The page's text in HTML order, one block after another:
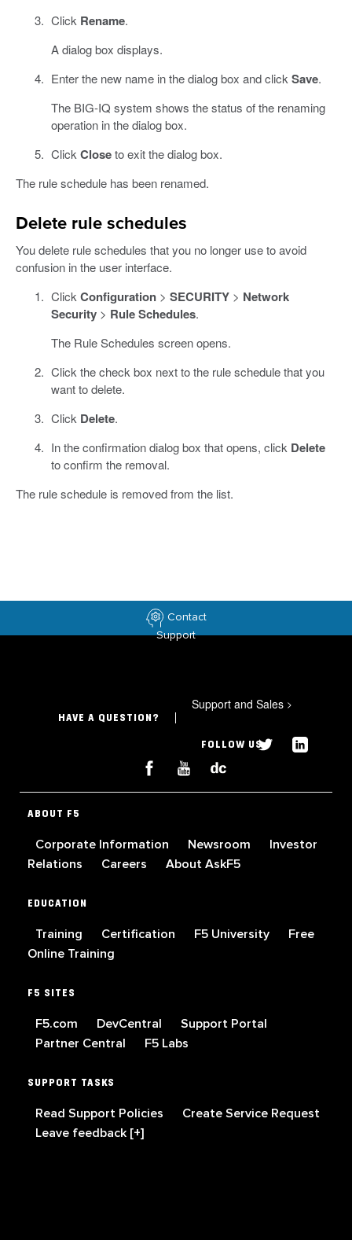
Click Rename.
A dialog box displays.
Enter the new name in the dialog box and click Save.
The BIG-IQ system shows the status of the renaming
operation in the dialog box.
Click Closeto exit the dialog box.
The rule schedule has been renamed.
Delete rule schedules
You delete rule schedules that you no longer use to avoid
confusion in the user interface.
Click Configuration> SECURITY> Network
Security> Rule Schedules.
The Rule Schedules screen opens.
Click the check box next to the rule schedule that you
want to delete.
Click Delete.
In the confirmation dialog box that opens, click Delete
to confirm the removal.
The rule schedule is removed from the list.
Contact
Support
HAVE A QUESTION?
Support and Sales >
FOLLOW US
ABOUT F5
Corporate Information Newsroom
Investor
Relations
Careers About AskF5
EDUCATION
Training Certification F5 University
Free
Online Training
F5 SITES
F5.com DevCentral
Support Portal
Partner Central
F5 Labs
SUPPORT TASKS
Read Support Policies
Create Service Request
Leave feedback [+]